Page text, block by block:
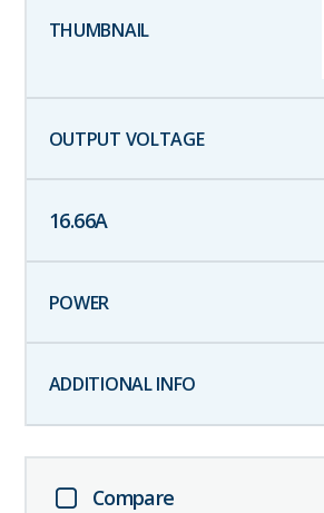
16.66A
Compare